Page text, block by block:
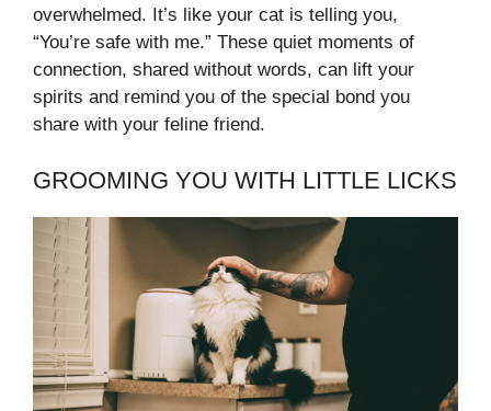
overwhelmed. It’s like your cat is telling you,
“You’re safe with me.” These quiet moments of
connection, shared without words, can lift your
spirits and remind you of the special bond you
share with your feline friend.
GROOMING YOU WITH LITTLE LICKS